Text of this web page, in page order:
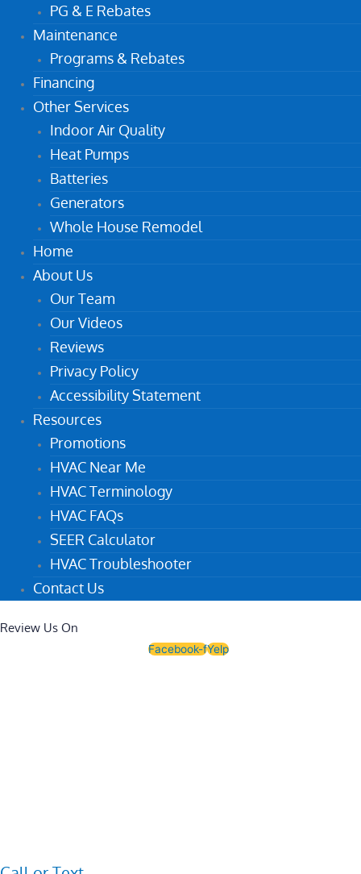
PG & E Rebates
Maintenance
Programs & Rebates
Financing
Other Services
Indoor Air Quality
Heat Pumps
Batteries
Generators
Whole House Remodel
Home
About Us
Our Team
Our Videos
Reviews
Privacy Policy
Accessibility Statement
Resources
Promotions
HVAC Near Me
HVAC Terminology
HVAC FAQs
SEER Calculator
HVAC Troubleshooter
Contact Us
Review Us On
Facebook-fYelp